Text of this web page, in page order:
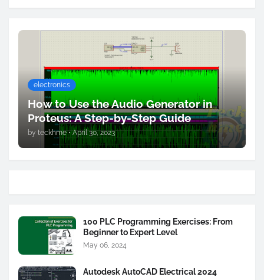
electronics
How to Use the Audio Generator in
Proteus: A Step-by-Step Guide
by teckhme • April 30, 2023
100 PLC Programming Exercises: From
Beginner to Expert Level
May 06, 2024
Autodesk AutoCAD Electrical 2024